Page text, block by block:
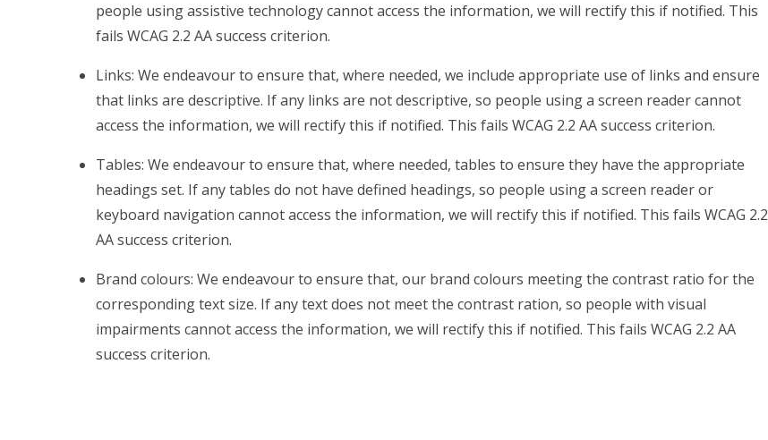
people using assistive technology cannot access the information, we will rectify this if notified. This
fails WCAG 2.2 AA success criterion.
Links: We endeavour to ensure that, where needed, we include appropriate use of links and ensure
that links are descriptive. If any links are not descriptive, so people using a screen reader cannot
access the information, we will rectify this if notified. This fails WCAG 2.2 AA success criterion.
Tables: We endeavour to ensure that, where needed, tables to ensure they have the appropriate
headings set. If any tables do not have defined headings, so people using a screen reader or
keyboard navigation cannot access the information, we will rectify this if notified. This fails WCAG 2.2
AA success criterion.
Brand colours: We endeavour to ensure that, our brand colours meeting the contrast ratio for the
corresponding text size. If any text does not meet the contrast ration, so people with visual
impairments cannot access the information, we will rectify this if notified. This fails WCAG 2.2 AA
success criterion.